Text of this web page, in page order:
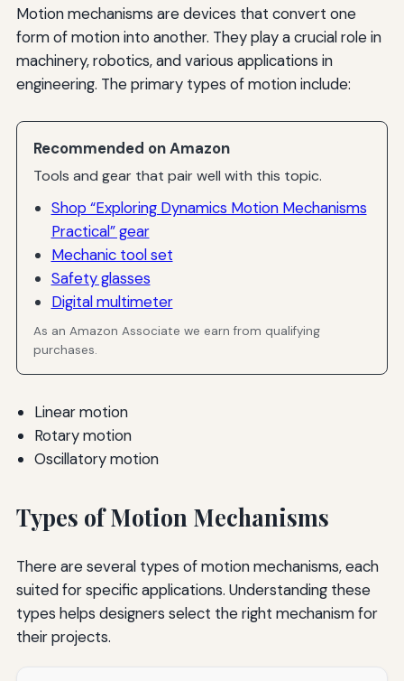
Motion mechanisms are devices that convert one
form of motion into another. They play a crucial role in
machinery, robotics, and various applications in
engineering. The primary types of motion include:
Recommended on Amazon
Tools and gear that pair well with this topic.
Shop “Exploring Dynamics Motion Mechanisms
Practical” gear
Mechanic tool set
Safety glasses
Digital multimeter
As an Amazon Associate we earn from qualifying
purchases.
Linear motion
Rotary motion
Oscillatory motion
Types of Motion Mechanisms
There are several types of motion mechanisms, each
suited for specific applications. Understanding these
types helps designers select the right mechanism for
their projects.